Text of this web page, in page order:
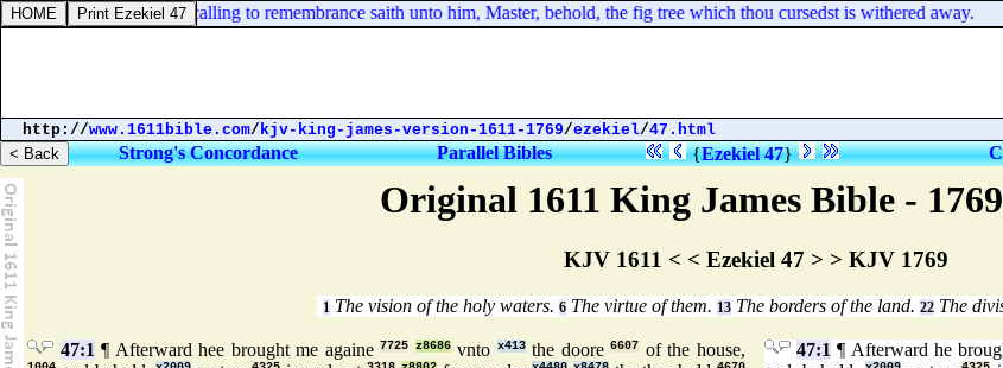
Original 1611 King James Bible -
KJV 1611 < < Ezekiel 47 > > KJV 1769
1The vision of the holy waters. 6The virtue of them. 13The borders of the land. 22The
47:1 ¶ Afterward hee brought me againe 7725 z8686vnto x413the doore6607 of the house, 47:1 ¶ Afterward he
Mark 11:21. And Peter calling to remembrance saith unto him, Master, behold, the fig tree which thou cursedst is withered away.
http://www.1611bible.com/kjv-king-james-version-1611-1769/ezekiel/47.html
Strong's Concordance Parallel Bibles {Ezekiel 47}